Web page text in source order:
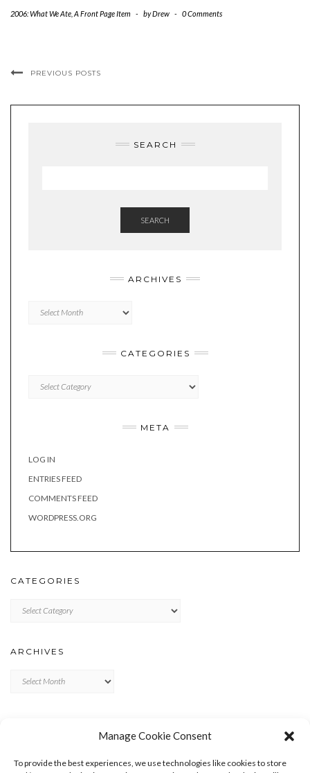
Manage Cookie Consent
To provide the best experiences, we use technologies like cookies to store
2006: What We Ate A Front Page Item - byDrew - 0 Comments
PREVIOUS POSTS
SEARCH
SEARCH
ARCHIVES
CATEGORIES
META
LOG IN
ENTRIES FEED
COMMENTS FEED
WORDPRESS.ORG
CATEGORIES
ARCHIVES
ENTRIES FEED